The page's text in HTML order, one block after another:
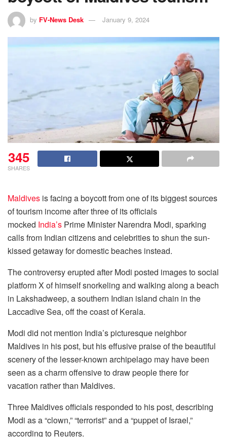
by FV-News Desk January 9, 2024
345
SHARES
Maldives is facing a boycott from one of its biggest sources
of tourism income after three of its officials
mocked India’s Prime Minister Narendra Modi, sparking
calls from Indian citizens and celebrities to shun the sun-
kissed getaway for domestic beaches instead.
The controversy erupted after Modi posted images to social
platform X of himself snorkeling and walking along a beach
in Lakshadweep, a southern Indian island chain in the
Laccadive Sea, off the coast of Kerala.
Modi did not mention India’s picturesque neighbor
Maldives in his post, but his effusive praise of the beautiful
scenery of the lesser-known archipelago may have been
seen as a charm offensive to draw people there for
vacation rather than Maldives.
Three Maldives officials responded to his post, describing
Modi as a “clown,” “terrorist” and a “puppet of Israel,”
according to Reuters.